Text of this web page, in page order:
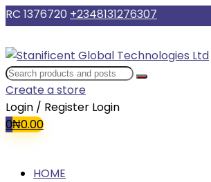
RC 1376720 +2348131276307
Create a store
Login / Register Login
0₦0.00
HOME